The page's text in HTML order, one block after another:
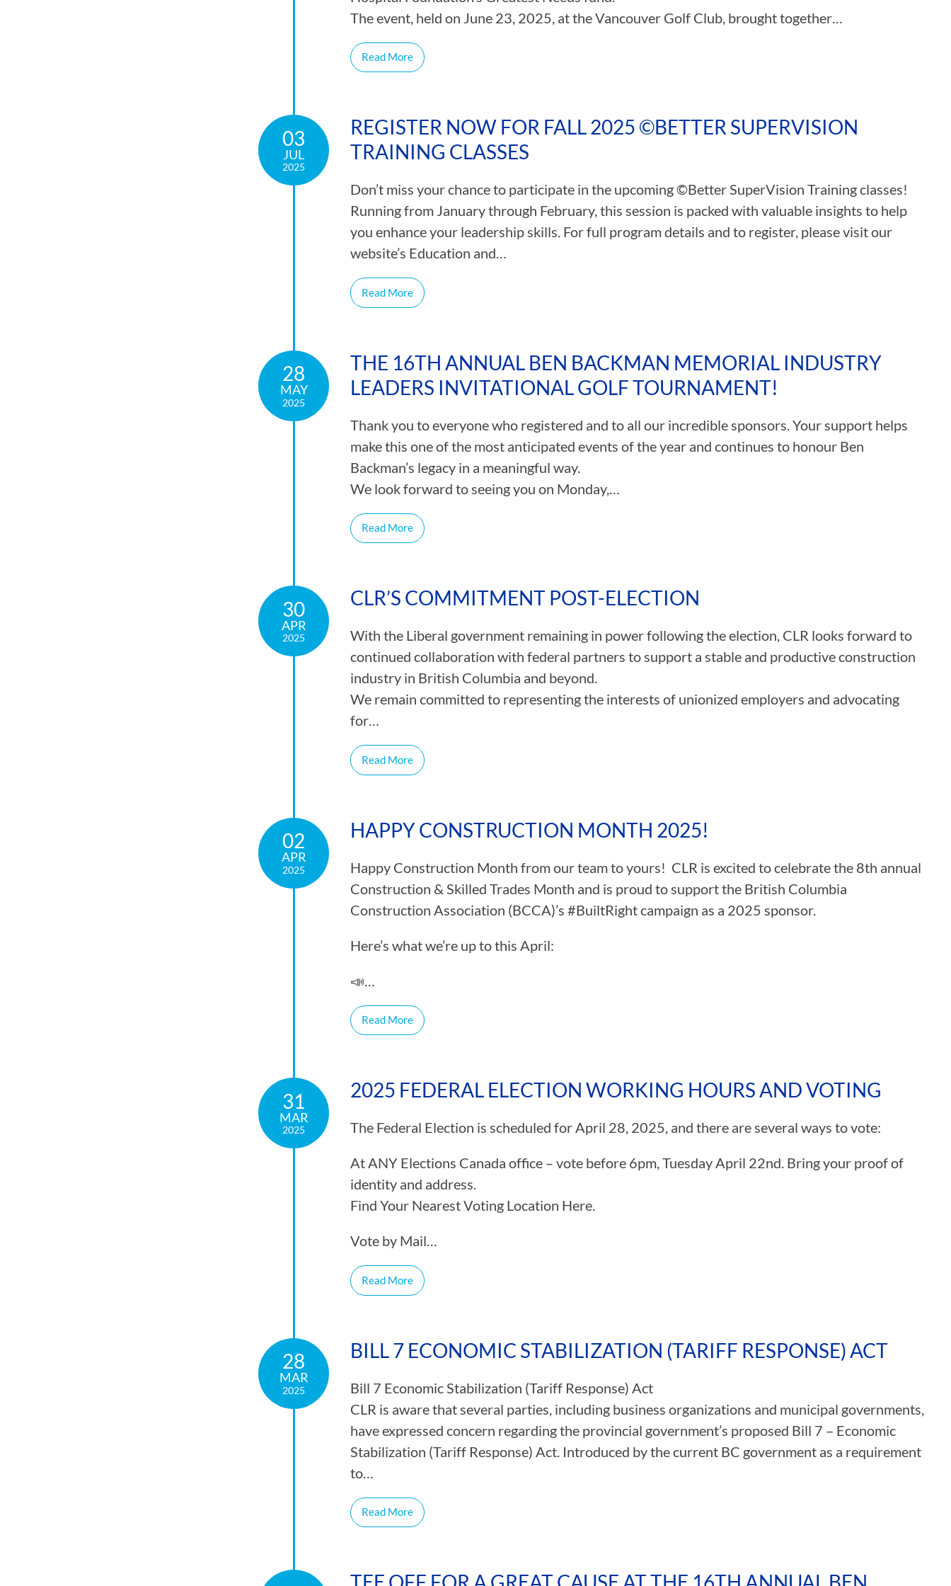
The event, held on June 23, 2025, at the Vancouver Golf Club, brought together…
Read More
03
JUL
2025
REGISTER NOW FOR FALL 2025 ©BETTER SUPERVISION
TRAINING CLASSES
Don’t miss your chance to participate in the upcoming ©Better SuperVision Training classes!
Running from January through February, this session is packed with valuable insights to help
you enhance your leadership skills. For full program details and to register, please visit our
website’s Education and…
Read More
28
MAY
2025
THE 16TH ANNUAL BEN BACKMAN MEMORIAL INDUSTRY
LEADERS INVITATIONAL GOLF TOURNAMENT!
Thank you to everyone who registered and to all our incredible sponsors. Your support helps
make this one of the most anticipated events of the year and continues to honour Ben
Backman’s legacy in a meaningful way.
We look forward to seeing you on Monday,…
Read More
30
APR
2025
CLR’S COMMITMENT POST-ELECTION
With the Liberal government remaining in power following the election, CLR looks forward to
continued collaboration with federal partners to support a stable and productive construction
industry in British Columbia and beyond.
We remain committed to representing the interests of unionized employers and advocating
for…
Read More
02
APR
2025
HAPPY CONSTRUCTION MONTH 2025!
Happy Construction Month from our team to yours! CLR is excited to celebrate the 8th annual
Construction & Skilled Trades Month and is proud to support the British Columbia
Construction Association (BCCA)’s #BuiltRight campaign as a 2025 sponsor.
Here’s what we’re up to this April:
📣…
Read More
31
MAR
2025
2025 FEDERAL ELECTION WORKING HOURS AND VOTING
The Federal Election is scheduled for April 28, 2025, and there are several ways to vote:
At ANY Elections Canada office – vote before 6pm, Tuesday April 22nd. Bring your proof of
identity and address.
Find Your Nearest Voting Location Here.
Vote by Mail…
Read More
28
MAR
2025
BILL 7 ECONOMIC STABILIZATION (TARIFF RESPONSE) ACT
Bill 7 Economic Stabilization (Tariff Response) Act
CLR is aware that several parties, including business organizations and municipal governments,
have expressed concern regarding the provincial government’s proposed Bill 7 – Economic
Stabilization (Tariff Response) Act. Introduced by the current BC government as a requirement
to…
Read More